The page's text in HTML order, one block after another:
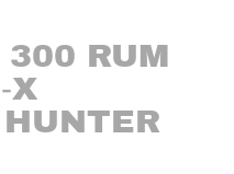
300 RUM